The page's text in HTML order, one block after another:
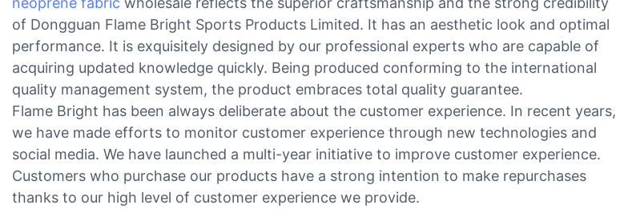
of Dongguan Flame Bright Sports Products Limited. It has an aesthetic look and optimal
performance. It is exquisitely designed by our professional experts who are capable of
acquiring updated knowledge quickly. Being produced conforming to the international
quality management system, the product embraces total quality guarantee.
Flame Bright has been always deliberate about the customer experience. In recent years,
we have made efforts to monitor customer experience through new technologies and
social media. We have launched a multi-year initiative to improve customer experience.
Customers who purchase our products have a strong intention to make repurchases
thanks to our high level of customer experience we provide.